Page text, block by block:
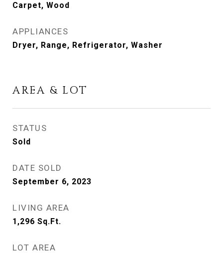
Carpet, Wood
APPLIANCES
Dryer, Range, Refrigerator, Washer
AREA & LOT
STATUS
Sold
DATE SOLD
September 6, 2023
LIVING AREA
1,296 Sq.Ft.
LOT AREA